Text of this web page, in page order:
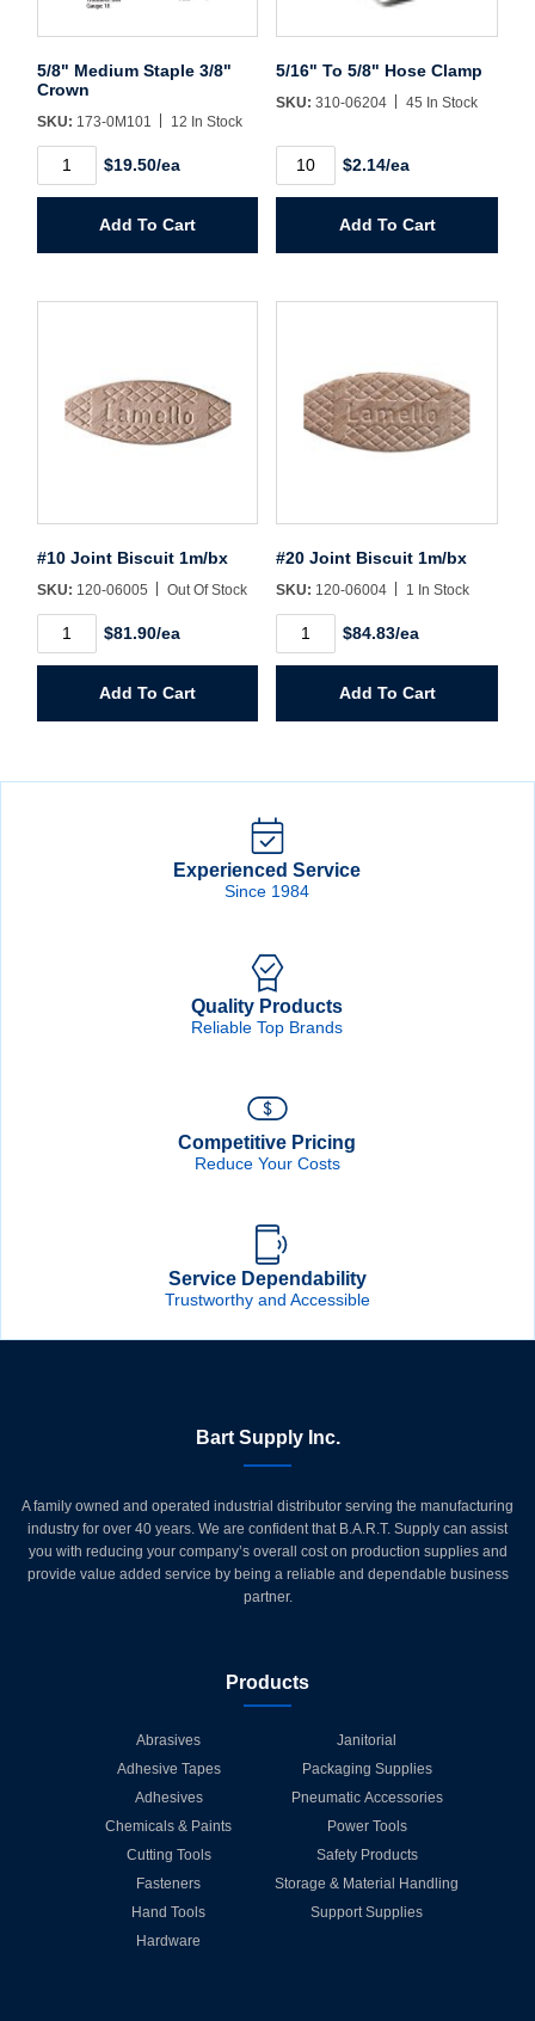
Forgot Password Remember Me
5/8" Medium Staple 3/8"
Crown
SKU: 173-0M101 12 In Stock
Medium
quantity
$19.50/ea
Add To Cart
5/16" To 5/8" Hose Clamp
SKU: 310-06204 45 In Stock
quantity
$2.14/ea
Add To Cart
#10 Joint Biscuit 1m/bx
SKU: 120-06005 Out Of Stock
Joint
quantity
$81.90/ea
Add To Cart
#20 Joint Biscuit 1m/bx
SKU: 120-06004 1 In Stock
Joint
quantity
$84.83/ea
Add To Cart
Experienced Service
Since 1984
Quality Products
Reliable Top Brands
Competitive Pricing
Reduce Your Costs
Service Dependability
Trustworthy and Accessible
Bart Supply Inc.
A family owned and operated industrial distributor serving the manufacturing
industry for over 40 years. We are confident that B.A.R.T. Supply can assist
you with reducing your company’s overall cost on production supplies and
provide value added service by being a reliable and dependable business
partner.
Products
Abrasives
Adhesive Tapes
Adhesives
Chemicals & Paints
Cutting Tools
Fasteners
Hand Tools
Hardware
Janitorial
Packaging Supplies
Pneumatic Accessories
Power Tools
Safety Products
Storage & Material Handling
Support Supplies